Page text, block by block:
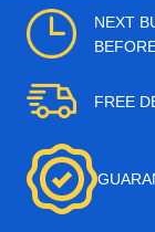
NEXT
FREE